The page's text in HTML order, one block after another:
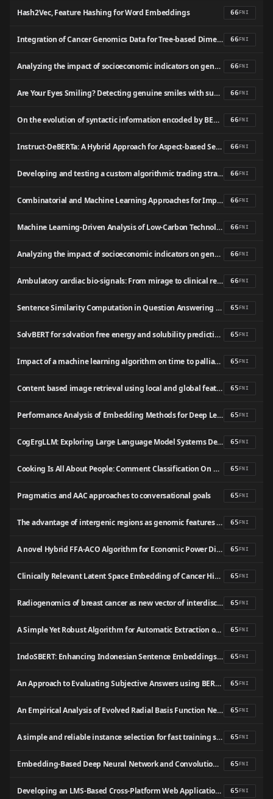
Hash2Vec, Feature Hashing for Word Embeddings 66FNI
Integration of Cancer Genomics Data for Tree‐based Dimensionality Reduction and Cancer Outcome Prediction 66FNI
Analyzing the impact of socioeconomic indicators on gender inequality in Sri Lanka: A machine learning-based approach 66FNI
Are Your Eyes Smiling? Detecting genuine smiles with support vector machines and Gabor wavelets 66FNI
On the evolution of syntactic information encoded by BERT’s contextualized representations 66FNI
Instruct-DeBERTa: A Hybrid Approach for Aspect-based Sentiment Analysis on Textual Reviews 66FNI
Developing and testing a custom algorithmic trading strategy using exponential moving average, relative strength index, and sentiment analysis 66FNI
Combinatorial and Machine Learning Approaches for Improved Somatic Variant Calling From Formalin-Fixed Paraffin-Embedded Genome Sequence Data 66FNI
Machine Learning-Driven Analysis of Low-Carbon Technology Trade and Its Economic Impact in the USA 66FNI
Analyzing the impact of socioeconomic indicators on gender inequality in Sri Lanka: A machine learning-based approach 66FNI
Ambulatory cardiac bio-signals: From mirage to clinical reality through a decade of progress 66FNI
Sentence Similarity Computation in Question Answering Robot 65FNI
SolvBERT for solvation free energy and solubility prediction: a demonstration of an NLP model for predicting the properties of molecular complexes 65FNI
Impact of a machine learning algorithm on time to palliative care in a primary care population: protocol for a stepped-wedge pragmatic randomized trial 65FNI
Content based image retrieval using local and global features descriptor 65FNI
Performance Analysis of Embedding Methods for Deep Learning-Based Turkish Sentiment Analysis Models 65FNI
CogErgLLM: Exploring Large Language Model Systems Design Perspective Using Cognitive Ergonomics 65FNI
Cooking Is All About People: Comment Classification On Cookery Channels Using BERT and Classification Models (Malayalam-English Mix-Code) 65FNI
Pragmatics and AAC approaches to conversational goals 65FNI
The advantage of intergenic regions as genomic features for machine-learning-based host attribution of Salmonella Typhimurium from the USA 65FNI
A novel Hybrid FFA-ACO Algorithm for Economic Power Dispatch 65FNI
Clinically Relevant Latent Space Embedding of Cancer Histopathology Slides Through Variational Autoencoder based Image Compression 65FNI
Radiogenomics of breast cancer as new vector of interdisciplinary integration of radiation and molecular biological technologies (literature review) 65FNI
A Simple Yet Robust Algorithm for Automatic Extraction of Parallel Sentences: A Case Study on Arabic-English Wikipedia Articles 65FNI
IndoSBERT: Enhancing Indonesian Sentence Embeddings with Siamese Networks Fine-tuning 65FNI
An Approach to Evaluating Subjective Answers using BERT model 65FNI
An Empirical Analysis of Evolved Radial Basis Function Networks and Support Vector Machines with Mixture of Kernels 65FNI
A simple and reliable instance selection for fast training support vector machine: Valid Border Recognition 65FNI
Embedding-Based Deep Neural Network and Convolutional Neural Network Graph Classifiers 65FNI
Developing an LMS-Based Cross-Platform Web Application for Improving Vocational High School Students’ Competitiveness in ASEAN Economic Community 65FNI